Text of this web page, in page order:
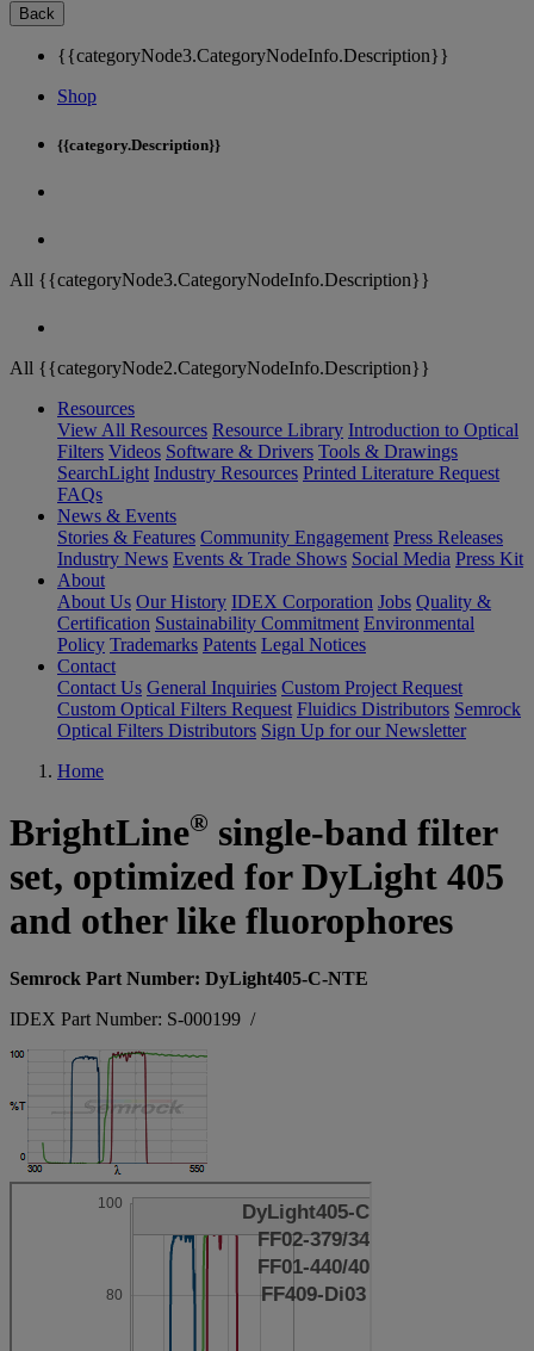
Back
{{categoryNode3.CategoryNodeInfo.Description}}
Shop
{{category.Description}}
All {{categoryNode3.CategoryNodeInfo.Description}}
All {{categoryNode2.CategoryNodeInfo.Description}}
Resources
View All Resources Resource Library Introduction to Optical
Filters Videos Software & Drivers Tools & Drawings
SearchLight Industry Resources Printed Literature Request
FAQs
News & Events
Stories & Features Community Engagement Press Releases
Industry News Events & Trade Shows Social Media Press Kit
About
About Us Our History IDEX Corporation Jobs Quality &
Certification Sustainability Commitment Environmental
Policy Trademarks Patents Legal Notices
Contact
Contact Us General Inquiries Custom Project Request
Custom Optical Filters Request Fluidics Distributors Semrock
Optical Filters Distributors Sign Up for our Newsletter
Home
BrightLine® single-band filter
set, optimized for DyLight 405
and other like fluorophores
Semrock Part Number: DyLight405-C-NTE
IDEX Part Number: S-000199 /